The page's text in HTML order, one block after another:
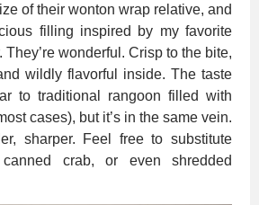
of their wonton wrap relative, and
filling inspired by my favorite
wonderful. Crisp to the bite,
wildly flavorful inside. The taste
to traditional rangoon filled with
cases), but it’s in the same vein.
sharper. Feel free to substitute
crab, or even shredded